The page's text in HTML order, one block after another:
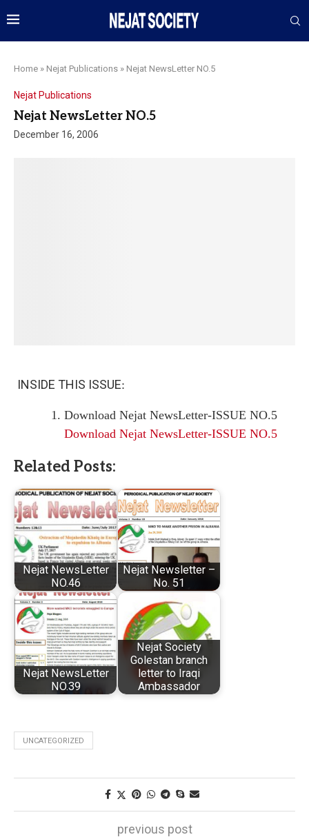
Home » Nejat Publications » Nejat NewsLetter NO.5
Nejat Publications
Nejat NewsLetter NO.5
December 16, 2006
INSIDE THIS ISSUE:
Download Nejat NewsLetter-ISSUE NO.5
Download Nejat NewsLetter-ISSUE NO.5
Related Posts:
Nejat NewsLetter
NO.46
Nejat Newsletter –
No. 51
Nejat NewsLetter
NO.39
Nejat Society
Golestan branch
letter to Iraqi
Ambassador
UNCATEGORIZED
previous post